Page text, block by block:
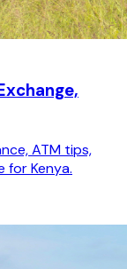
ATM tips,
for Kenya.